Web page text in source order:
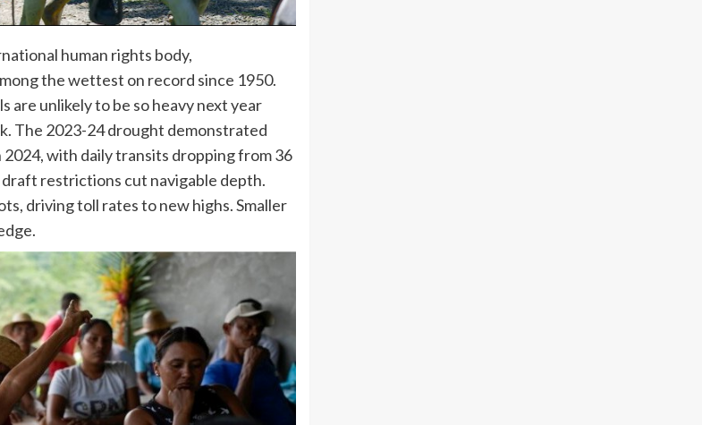
human rights body,
the wettest on record since 1950.
are unlikely to be so heavy next year
The 2023-24 drought demonstrated
with daily transits dropping from 36
draft restrictions cut navigable depth.
driving toll rates to new highs. Smaller